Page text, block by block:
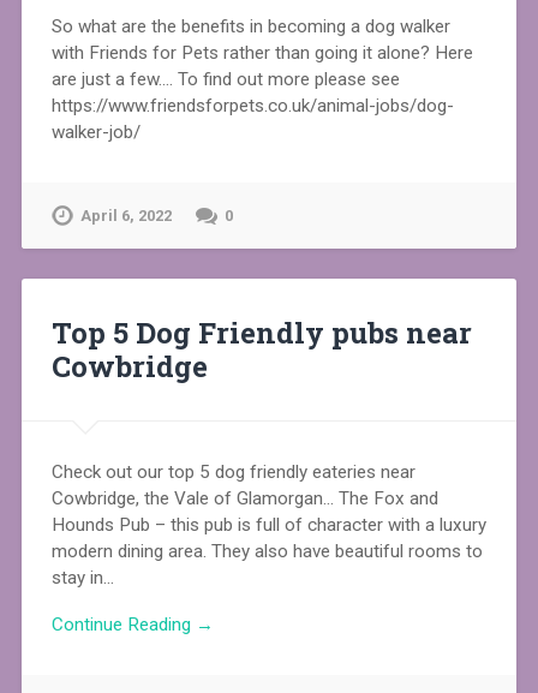
So what are the benefits in becoming a dog walker
with Friends for Pets rather than going it alone? Here
are just a few…. To find out more please see
https://www.friendsforpets.co.uk/animal-jobs/dog-
walker-job/
April 6, 2022 0
Top 5 Dog Friendly pubs near
Cowbridge
Check out our top 5 dog friendly eateries near
Cowbridge, the Vale of Glamorgan… The Fox and
Hounds Pub – this pub is full of character with a luxury
modern dining area. They also have beautiful rooms to
stay in…
Continue Reading →